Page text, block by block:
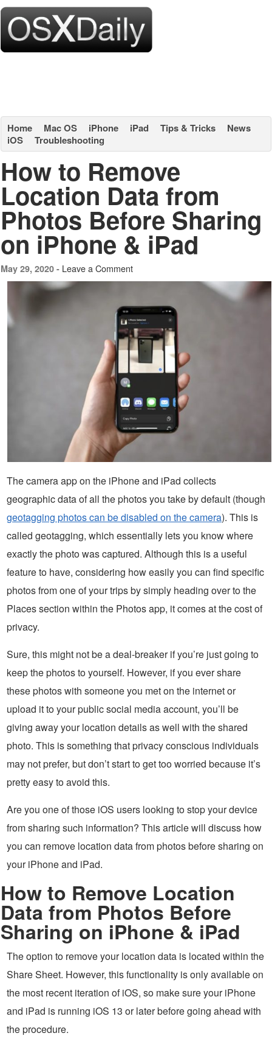
Home Mac OS iPhone iPad Tips & Tricks
News
iOS
Troubleshooting
How to Remove
Location Data from
Photos Before Sharing
on iPhone & iPad
May 29, 2020 - Leave a Comment
The camera app on the iPhone and iPad collects
geographic data of all the photos you take by default (though
geotagging photos can be disabled on the camera). This is
called geotagging, which essentially lets you know where
exactly the photo was captured. Although this is a useful
feature to have, considering how easily you can find specific
photos from one of your trips by simply heading over to the
Places section within the Photos app, it comes at the cost of
privacy.
Sure, this might not be a deal-breaker if you’re just going to
keep the photos to yourself. However, if you ever share
these photos with someone you met on the internet or
upload it to your public social media account, you’ll be
giving away your location details as well with the shared
photo. This is something that privacy conscious individuals
may not prefer, but don’t start to get too worried because it’s
pretty easy to avoid this.
Are you one of those iOS users looking to stop your device
from sharing such information? This article will discuss how
you can remove location data from photos before sharing on
your iPhone and iPad.
How to Remove Location
Data from Photos Before
Sharing on iPhone & iPad
The option to remove your location data is located within the
Share Sheet. However, this functionality is only available on
the most recent iteration of iOS, so make sure your iPhone
and iPad is running iOS 13 or later before going ahead with
the procedure.